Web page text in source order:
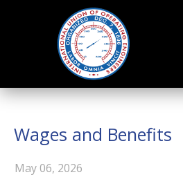
Wages and Benefits
May 06, 2026